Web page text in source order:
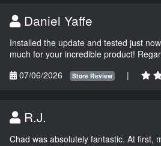
Daniel Yaffe
Installed the update and tested just
much for your incredible product!
07/06/2026
Store Review |
R.J.
Chad was absolutely fantastic. At first,